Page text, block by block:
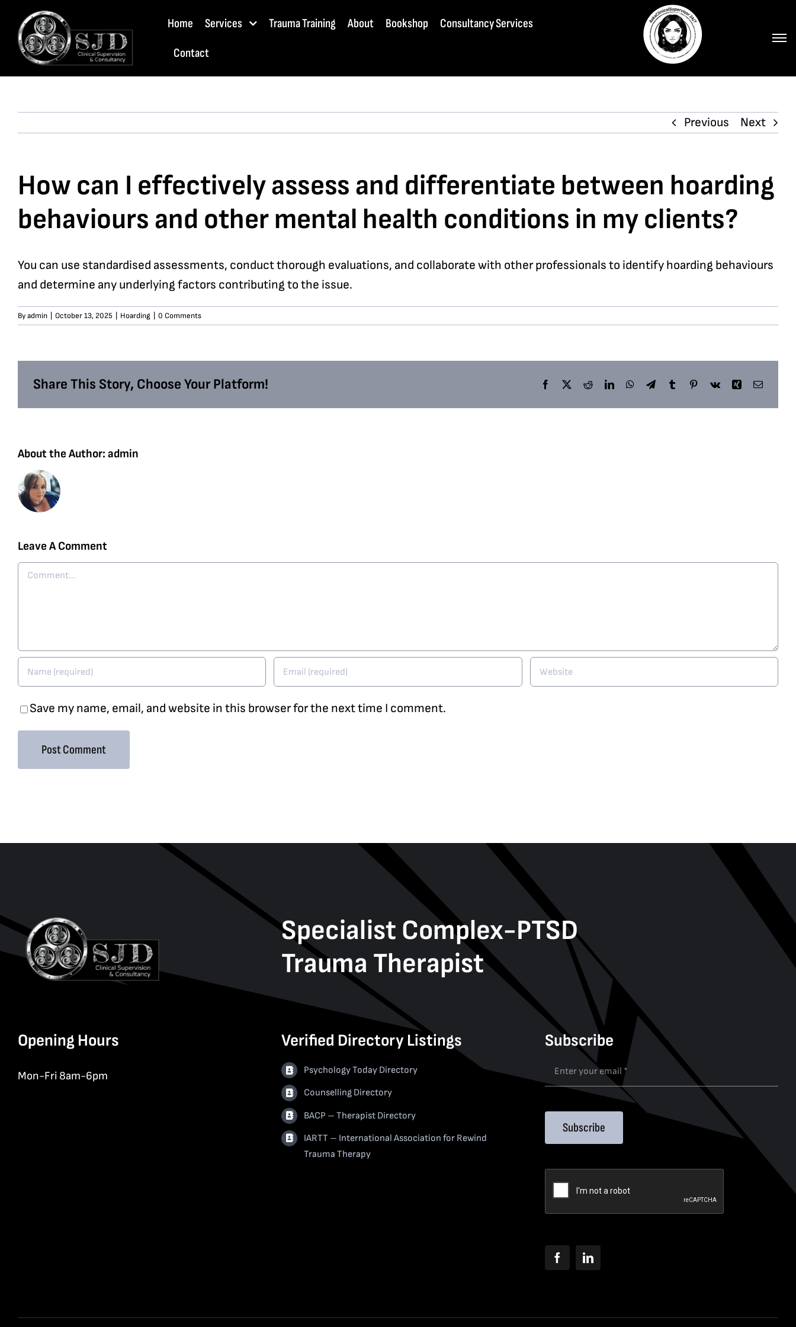
content
Home Services Trauma Training About Bookshop
Consultancy Services
Contact
Previous Next
How can I effectively assess and differentiate between hoarding
behaviours and other mental health conditions in my clients?
You can use standardised assessments, conduct thorough evaluations, and collaborate with other professionals to identify hoarding behaviours
and determine any underlying factors contributing to the issue.
Byadmin October 13, 2025 Hoarding 0 Comments
Share This Story, Choose Your Platform! Facebook
X RedditLinkedInWhatsApp
TelegramTumblrPinterest
Vk Xing Email
About the Author: admin
Leave A Comment
Comment
Save my name, email, and website in this browser for the next time I comment.
Specialist Complex-PTSD
Trauma Therapist
Opening Hours
Mon-Fri 8am-6pm
Verified Directory Listings
Psychology Today Directory
Counselling Directory
BACP – Therapist Directory
IARTT – International Association for Rewind
Trauma Therapy
Subscribe
Subscribe